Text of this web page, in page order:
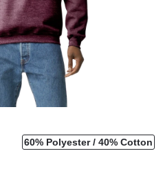
60% Polyester 40% Cotton